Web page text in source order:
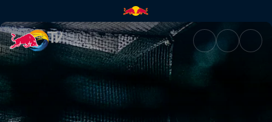
After party | Red Bull TV